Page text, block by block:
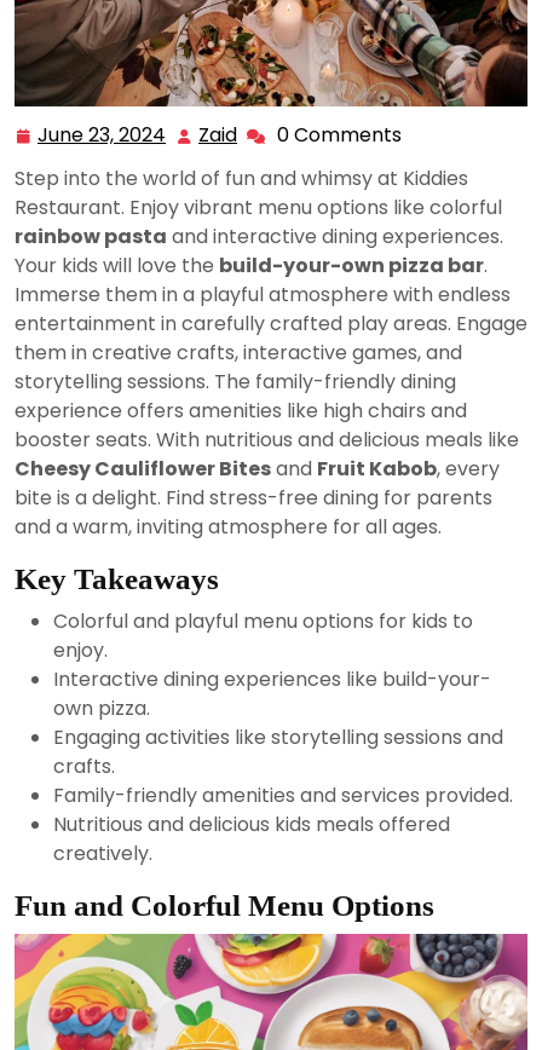
June 23, 2024 June
23,
2024
Zaid Zaid 0 Comments
Step into the world of fun and whimsy at Kiddies
Restaurant. Enjoy vibrant menu options like colorful
rainbow pasta and interactive dining experiences.
Your kids will love the build-your-own pizza bar.
Immerse them in a playful atmosphere with endless
entertainment in carefully crafted play areas. Engage
them in creative crafts, interactive games, and
storytelling sessions. The family-friendly dining
experience offers amenities like high chairs and
booster seats. With nutritious and delicious meals like
Cheesy Cauliflower Bitesand Fruit Kabob, every
bite is a delight. Find stress-free dining for parents
and a warm, inviting atmosphere for all ages.
Key Takeaways
Colorful and playful menu options for kids to
enjoy.
Interactive dining experiences like build-your-
own pizza.
Engaging activities like storytelling sessions and
crafts.
Family-friendly amenities and services provided.
Nutritious and delicious kids meals offered
creatively.
Fun and Colorful Menu Options